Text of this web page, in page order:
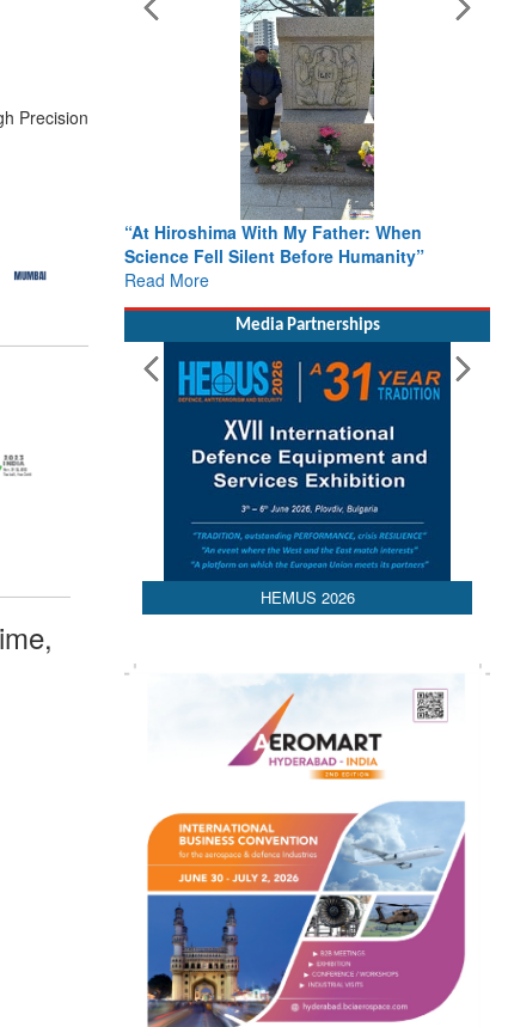
Precision
“At Hiroshima With My Father: When
Science Fell Silent Before Humanity”
Read More
Media Partnerships
HEMUS 2026